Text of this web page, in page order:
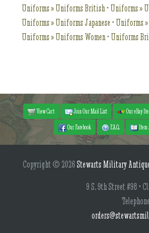
Uniforms » Uniforms British • Uniforms »
Uniforms » Uniforms Japanese • Uniforms
Uniforms » Uniforms Women • Uniforms
View Cart Join Our Mail List Our eBay
Our Facebook
F.A.Q. Item
Copyright © 2026Stewarts Military
9 S. 9th Street #98 •